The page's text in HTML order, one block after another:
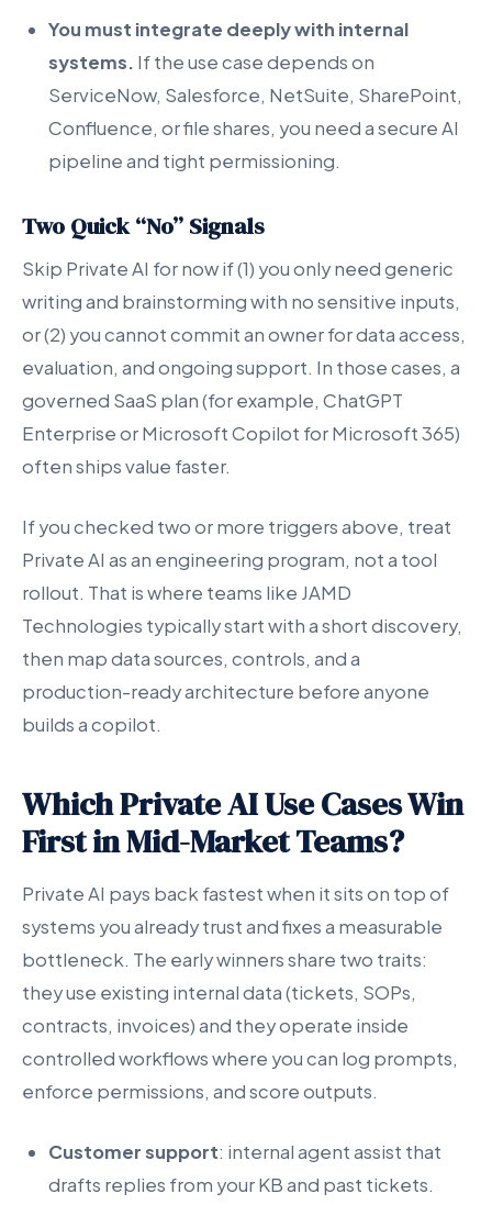
You must integrate deeply with internal
systems. If the use case depends on
ServiceNow, Salesforce, NetSuite, SharePoint,
Confluence, or file shares, you need a secure AI
pipeline and tight permissioning.
Two Quick “No” Signals
Skip Private AI for now if (1) you only need generic
writing and brainstorming with no sensitive inputs,
or (2) you cannot commit an owner for data access,
evaluation, and ongoing support. In those cases, a
governed SaaS plan (for example, ChatGPT
Enterprise or Microsoft Copilot for Microsoft 365)
often ships value faster.
If you checked two or more triggers above, treat
Private AI as an engineering program, not a tool
rollout. That is where teams like JAMD
Technologies typically start with a short discovery,
then map data sources, controls, and a
production-ready architecture before anyone
builds a copilot.
Which Private AI Use Cases Win
First in Mid-Market Teams?
Private AI pays back fastest when it sits on top of
systems you already trust and fixes a measurable
bottleneck. The early winners share two traits:
they use existing internal data (tickets, SOPs,
contracts, invoices) and they operate inside
controlled workflows where you can log prompts,
enforce permissions, and score outputs.
Customer support: internal agent assist that
drafts replies from your KB and past tickets.